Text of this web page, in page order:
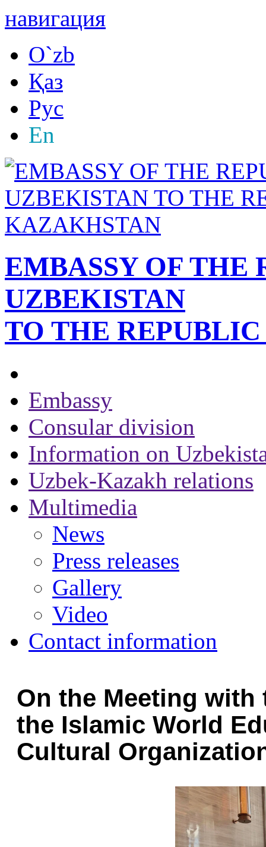
навигация
O`zb
Қаз
Рус
En
EMBASSY OF THE
UZBEKISTAN
TO THE
Embassy
Consular division
Information on
Uzbek-Kazakh relations
Multimedia
News
Press releases
Gallery
Video
Contact information
On the Meeting with
the Islamic World
Cultural